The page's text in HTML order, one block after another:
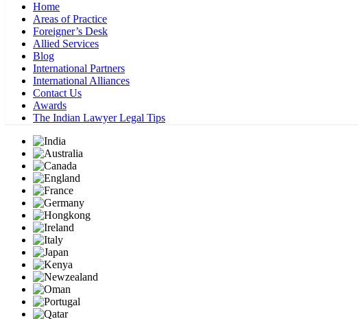
Home
Areas of Practice
Foreigner’s Desk
Allied Services
Blog
International Partners
International Alliances
Contact Us
Awards
The Indian Lawyer Legal Tips